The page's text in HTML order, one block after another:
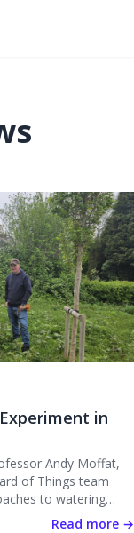
in
Andy Moffat,
of Things team
to watering
Read more →